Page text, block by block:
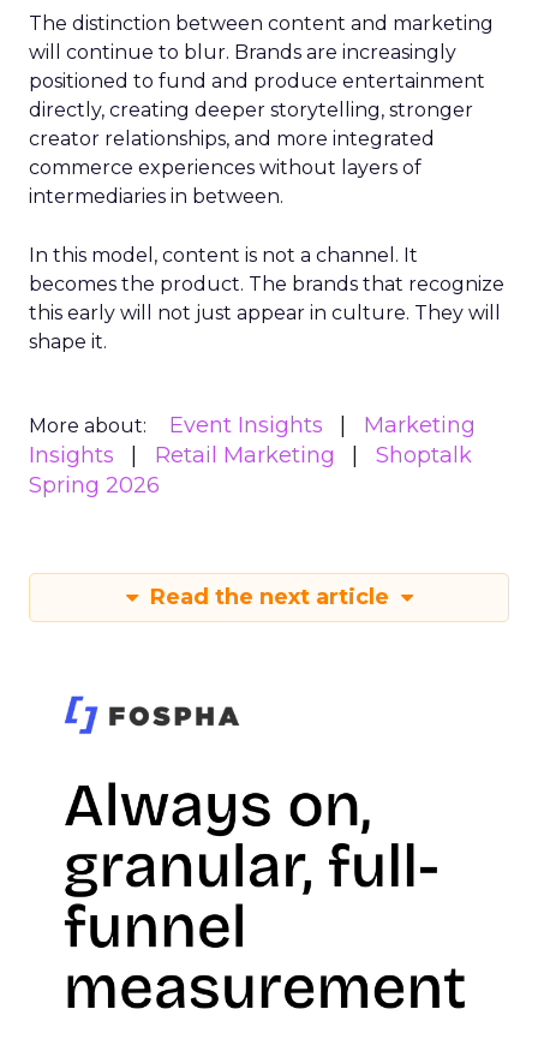
The distinction between content and marketing
will continue to blur. Brands are increasingly
positioned to fund and produce entertainment
directly, creating deeper storytelling, stronger
creator relationships, and more integrated
commerce experiences without layers of
intermediaries in between.
In this model, content is not a channel. It
becomes the product. The brands that recognize
this early will not just appear in culture. They will
shape it.
More about: Event Insights
Marketing
Insights
Retail Marketing
Shoptalk
Spring 2026
Read the next article